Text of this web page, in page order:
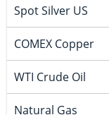
Spot Silver US
COMEX Copper
WTI Crude Oil
Natural Gas